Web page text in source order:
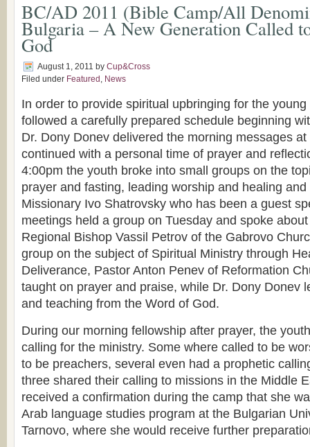
BC/AD 2011 (Bible Camp/All
Bulgaria – A New Generation Called
God
August 1, 2011 by Cup&Cross
Filed under Featured , News
In order to provide spiritual upbringing for the
followed a carefully prepared schedule beginning
Dr. Dony Donev delivered the morning messages
continued with a personal time of prayer and
4:00pm the youth broke into small groups on the
prayer and fasting, leading worship and healing
Missionary Ivo Shatrovsky who has been a guest
meetings held a group on Tuesday and spoke
Regional Bishop Vassil Petrov of the Gabrovo
group on the subject of Spiritual Ministry through
Deliverance, Pastor Anton Penev of Reformation
taught on prayer and praise, while Dr. Dony Donev
and teaching from the Word of God.
During our morning fellowship after prayer, the
calling for the ministry. Some where called to be
to be preachers, several even had a prophetic
three shared their calling to missions in the Middle
received a confirmation during the camp that she
Arab language studies program at the Bulgarian
Tarnovo, where she would receive further